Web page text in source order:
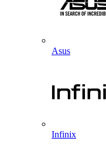
Asus
Infinix